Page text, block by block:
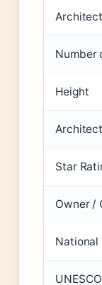
Architect
Number
Height
Star
Owner /
National